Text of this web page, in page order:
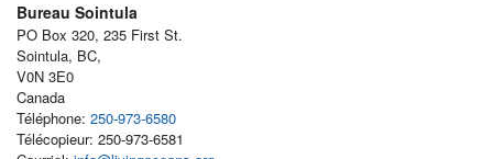
Bureau Sointula
PO Box 320, 235 First St.
Sointula, BC,
V0N 3E0
Canada
Téléphone: 250-973-6580
Télécopieur: 250-973-6581